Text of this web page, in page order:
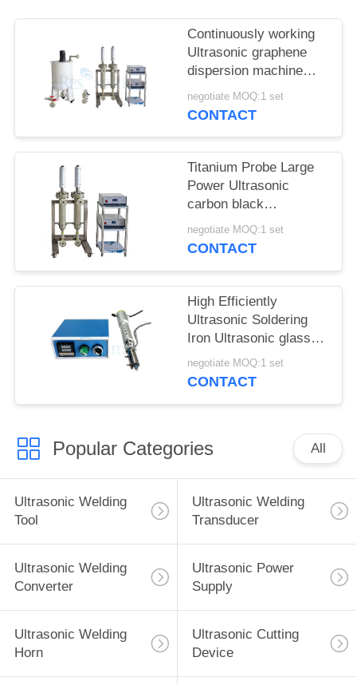
Continuously working
Ultrasonic graphene
dispersion machine
ultrasonic homogenizer
machine
negotiate MOQ:1 set
CONTACT
Titanium Probe Large
Power Ultrasonic
carbon black
dispersion machine
ultrasonic homogenizer
negotiate MOQ:1 set
CONTACT
High Efficiently
Ultrasonic Soldering
Iron Ultrasonic glass
welding for
Construction industry
negotiate MOQ:1 set
CONTACT
Popular Categories All
Ultrasonic Welding
Tool
Ultrasonic Welding
Transducer
Ultrasonic Welding
Converter
Ultrasonic Power
Supply
Ultrasonic Welding
Horn
Ultrasonic Cutting
Device